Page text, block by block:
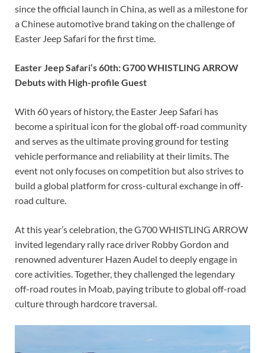
since the official launch in China, as well as a milestone for
a Chinese automotive brand taking on the challenge of
Easter Jeep Safari for the first time.
Easter Jeep Safari‘s60th: G700 WHISTLING ARROW
Debuts with High-profile Guest
With 60 years of history, the Easter Jeep Safari has
become a spiritual icon for the global off-road community
and serves as the ultimate proving ground for testing
vehicle performance and reliability at their limits. The
event not only focuses on competition but also strives to
build a global platform for cross-cultural exchange in off-
road culture.
At this year’s celebration, the G700 WHISTLING ARROW
invited legendary rally race driver Robby Gordon and
renowned adventurer Hazen Audel to deeply engage in
core activities. Together, they challenged the legendary
off-road routes in Moab, paying tribute to global off-road
culture through hardcore traversal.